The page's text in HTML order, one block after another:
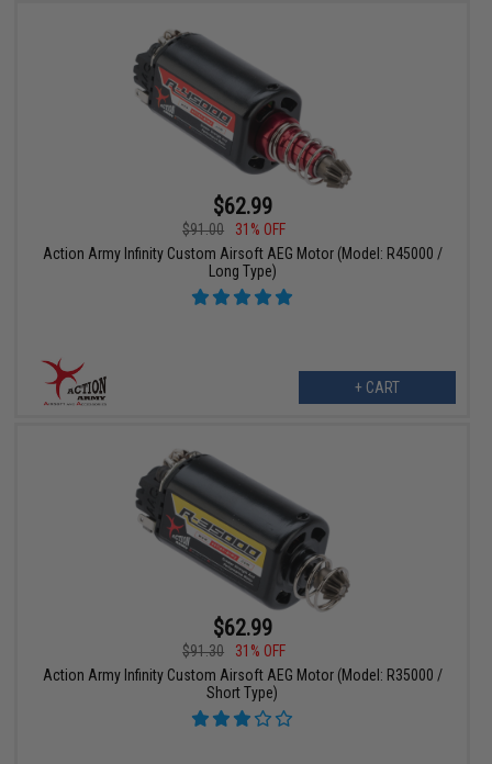
$62.99
$91.00
31% OFF
Action Army Infinity Custom Airsoft AEG Motor (Model: R45000 /
Long Type)
+ CART
$62.99
$91.30
31% OFF
Action Army Infinity Custom Airsoft AEG Motor (Model: R35000 /
Short Type)